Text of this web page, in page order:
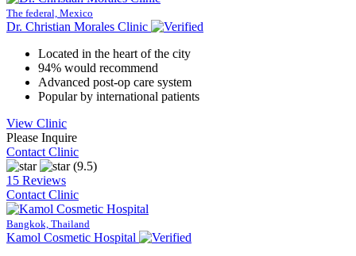
The federal, Mexico
Dr. Christian Morales Clinic
Located in the heart of the city
94% would recommend
Advanced post-op care system
Popular by international patients
View Clinic
Please Inquire
Contact Clinic
(9.5)
15 Reviews
Contact Clinic
Bangkok, Thailand
Kamol Cosmetic Hospital